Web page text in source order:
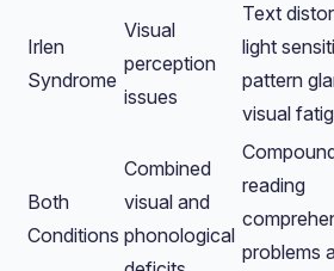
Irlen
Syndrome
Visual
perception
issues
Text
light
pattern
visual
Both
Conditions
Combined
visual and
phonological
reading
problems